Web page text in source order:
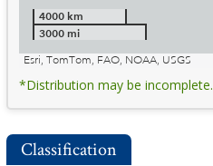
4000 km
3000 mi
Esri, TomTom, FAO, NOAA, USGS
*Distribution may be incomplete.
Classification